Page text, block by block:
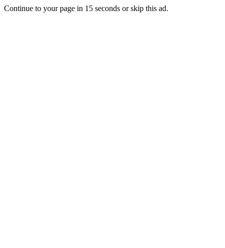
Continue to your page in 15 seconds orskip this ad.